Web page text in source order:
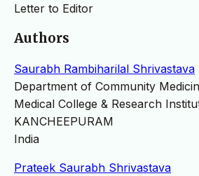
Letter to Editor
Authors
Saurabh Rambiharilal Shrivastava
Department of Community
Medical College & Research
KANCHEEPURAM
India
Prateek Saurabh Shrivastava